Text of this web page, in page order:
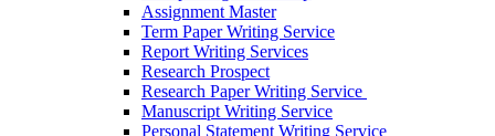
Assignment Master
Term Paper Writing Service
Report Writing Services
Research Prospect
Research Paper Writing Service
Manuscript Writing Service
Personal Statement Writing Service